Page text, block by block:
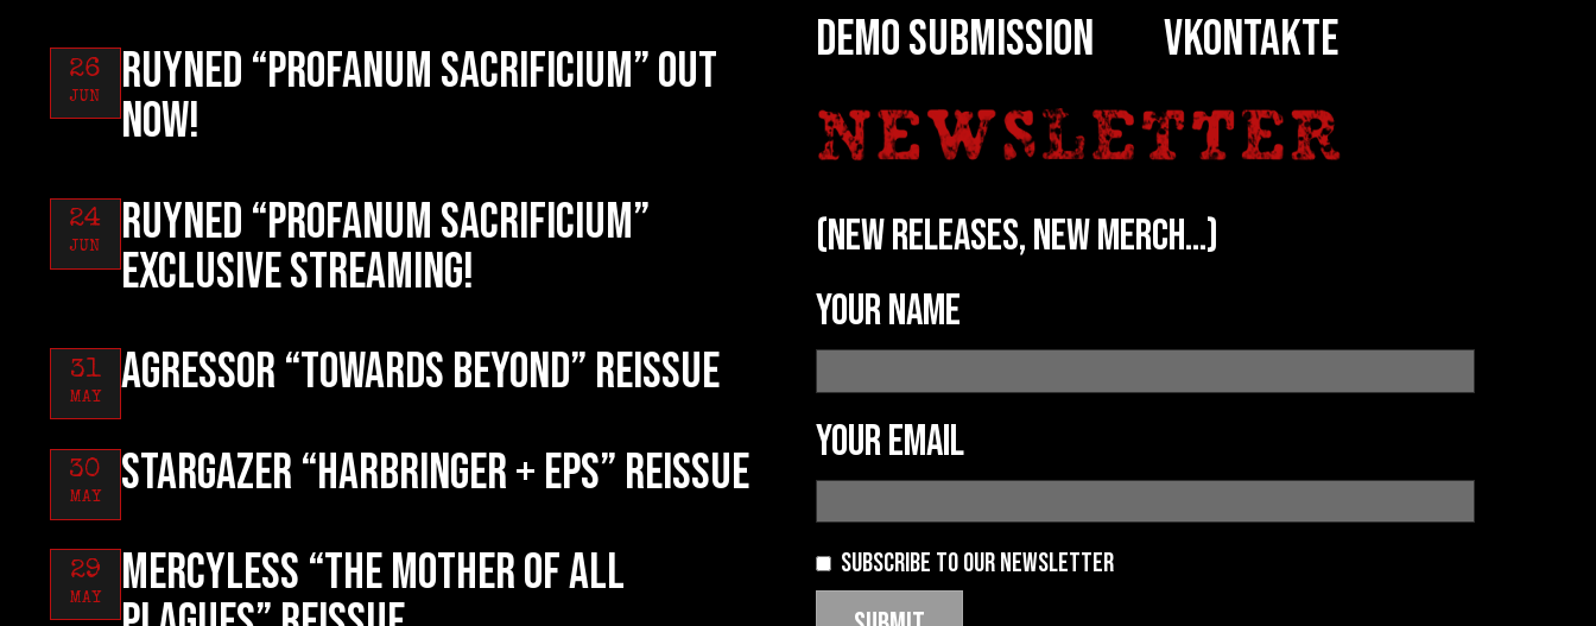
RUYNED “Profanum Sacrificium” out
now!
26
JUN
RUYNED “Profanum Sacrificium”
exclusive streaming!
24
JUN
AGRESSOR “Towards Beyond” reissue
31
MAY
STARGAZER “Harbringer + EPs” reissue
30
MAY
MERCYLESS “The Mother of all
29
MAY
DEMO SUBMISSION
VKONTAKTE
(new releases, new merch...)
Your name
Your email
Subscribe to our newsletter